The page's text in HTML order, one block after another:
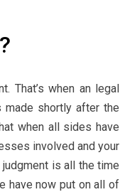
That’s when an legal
made shortly after the
when all sides have
involved and your
is all the time
have now put on all of